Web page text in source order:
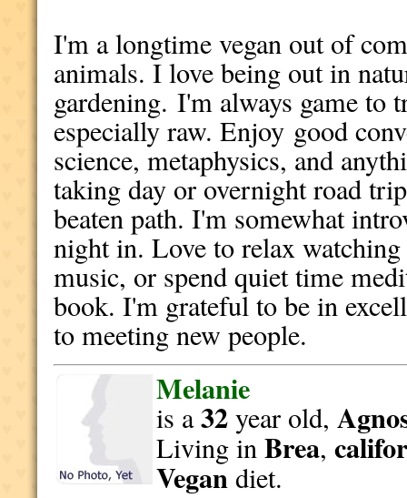
I'm a longtime vegan out of
animals. I love being out in
gardening.I'm always game to
especially raw. Enjoy good
science, metaphysics, and
taking day or overnight road
beaten path. I'm somewhat
night in. Love to relax
music, or spend quiet time
book. I'm grateful to be in
to meeting new people.
Melanie
is a32year old,
Living inBrea,
Vegandiet.